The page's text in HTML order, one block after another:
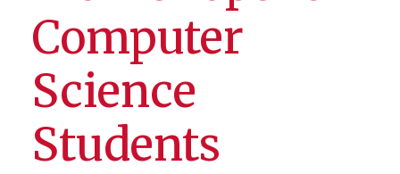
Computer
Science
Students